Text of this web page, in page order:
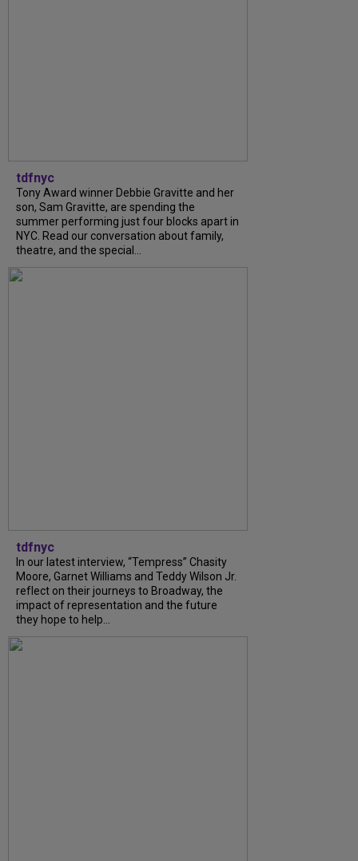
tdfnyc
Tony Award winner Debbie Gravitte and her
son, Sam Gravitte, are spending the
summer performing just four blocks apart in
NYC. Read our conversation about family,
theatre, and the special...
tdfnyc
In our latest interview, “Tempress” Chasity
Moore, Garnet Williams and Teddy Wilson Jr.
reflect on their journeys to Broadway, the
impact of representation and the future
they hope to help...